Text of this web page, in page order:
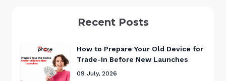
Recent Posts
How to Prepare Your Old Device for
Trade-In Before New Launches
09 July, 2026